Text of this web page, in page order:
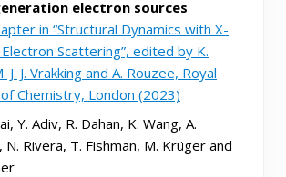
electron sources
in “Structural Dynamics with X-
Scattering”, edited by K.
J. J. Vrakking and A. Rouzee, Royal
Chemistry, London (2023)
Y. Adiv, R. Dahan, K. Wang, A.
N. Rivera, T. Fishman, M. Krüger and